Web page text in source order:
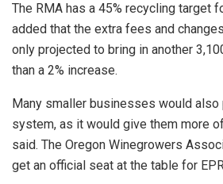
The RMA has a 45% recycling target
added that the extra fees and
only projected to bring in another
than a 2% increase.
Many smaller businesses would also
system, as it would give them more
said. The Oregon Winegrowers
get an official seat at the table for